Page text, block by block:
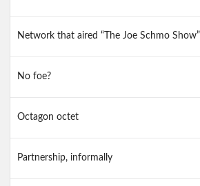
Network that aired “The Joe Schmo Show”
No foe?
Octagon octet
Partnership, informally